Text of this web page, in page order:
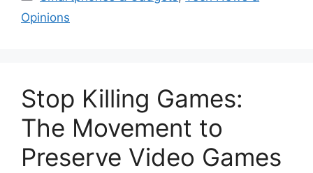
Opinions
Stop Killing Games:
The Movement to
Preserve Video Games